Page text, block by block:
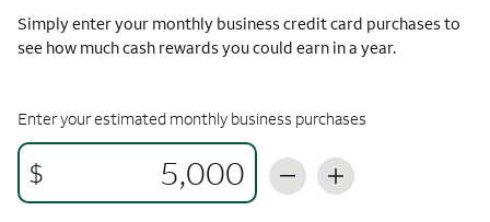
Simply enter your monthly business credit card purchases to
see how much cash rewards you could earn in a year.
Enter your estimated monthly business purchases
$